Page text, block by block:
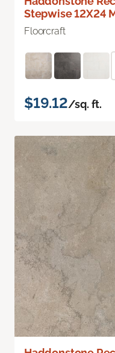
Stepwise 12X24
Floorcraft
$19.12/sq. ft.